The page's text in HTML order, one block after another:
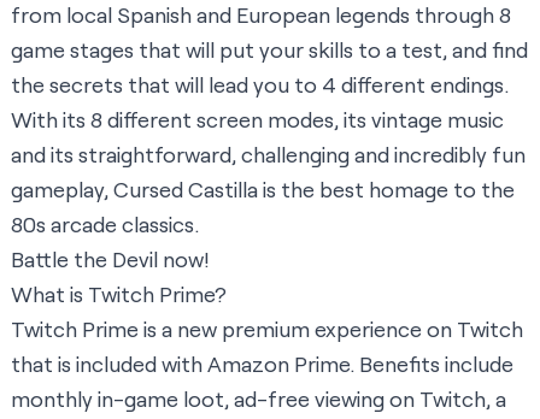
from local Spanish and European legends through 8
game stages that will put your skills to a test, and find
the secrets that will lead you to 4 different endings.
With its 8 different screen modes, its vintage music
and its straightforward, challenging and incredibly fun
gameplay, Cursed Castilla is the best homage to the
80s arcade classics.
Battle the Devil now!
What is Twitch Prime?
Twitch Prime is a new premium experience on Twitch
that is included with Amazon Prime. Benefits include
monthly in-game loot, ad-free viewing on Twitch, a